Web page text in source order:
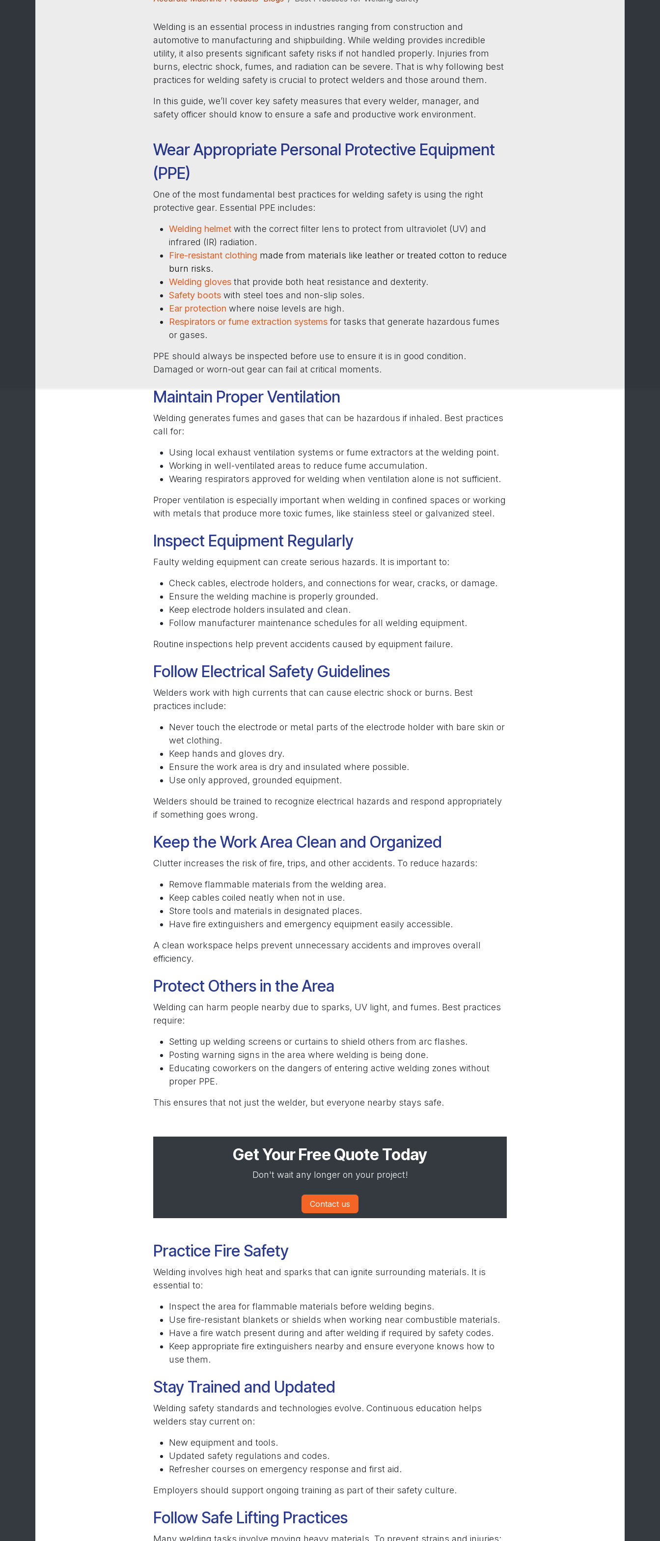
Welding is an essential process in industries ranging from construction and
automotive to manufacturing and shipbuilding. While welding provides incredible
utility, it also presents significant safety risks if not handled properly. Injuries from
burns, electric shock, fumes, and radiation can be severe. That is why following best
practices for welding safety is crucial to protect welders and those around them.
In this guide, we’ll cover key safety measures that every welder, manager, and
safety officer should know to ensure a safe and productive work environment.
Wear Appropriate Personal Protective Equipment
(PPE)
One of the most fundamental best practices for welding safety is using the right
protective gear. Essential PPE includes:
Welding helmet with the correct filter lens to protect from ultraviolet (UV) and
infrared (IR) radiation.
Fire-resistant clothing made from materials like leather or treated cotton to reduce
burn risks.
Welding gloves that provide both heat resistance and dexterity.
Safety boots with steel toes and non-slip soles.
Ear protection where noise levels are high.
Respirators or fume extraction systems for tasks that generate hazardous fumes
or gases.
PPE should always be inspected before use to ensure it is in good condition.
Damaged or worn-out gear can fail at critical moments.
Maintain Proper Ventilation
Welding generates fumes and gases that can be hazardous if inhaled. Best practices
call for:
Using local exhaust ventilation systems or fume extractors at the welding point.
Working in well-ventilated areas to reduce fume accumulation.
Wearing respirators approved for welding when ventilation alone is not sufficient.
Proper ventilation is especially important when welding in confined spaces or working
with metals that produce more toxic fumes, like stainless steel or galvanized steel.
Inspect Equipment Regularly
Faulty welding equipment can create serious hazards. It is important to:
Check cables, electrode holders, and connections for wear, cracks, or damage.
Ensure the welding machine is properly grounded.
Keep electrode holders insulated and clean.
Follow manufacturer maintenance schedules for all welding equipment.
Routine inspections help prevent accidents caused by equipment failure.
Follow Electrical Safety Guidelines
Welders work with high currents that can cause electric shock or burns. Best
practices include:
Never touch the electrode or metal parts of the electrode holder with bare skin or
wet clothing.
Keep hands and gloves dry.
Ensure the work area is dry and insulated where possible.
Use only approved, grounded equipment.
Welders should be trained to recognize electrical hazards and respond appropriately
if something goes wrong.
Keep the Work Area Clean and Organized
Clutter increases the risk of fire, trips, and other accidents. To reduce hazards:
Remove flammable materials from the welding area.
Keep cables coiled neatly when not in use.
Store tools and materials in designated places.
Have fire extinguishers and emergency equipment easily accessible.
A clean workspace helps prevent unnecessary accidents and improves overall
efficiency.
Protect Others in the Area
Welding can harm people nearby due to sparks, UV light, and fumes. Best practices
require:
Setting up welding screens or curtains to shield others from arc flashes.
Posting warning signs in the area where welding is being done.
Educating coworkers on the dangers of entering active welding zones without
proper PPE.
This ensures that not just the welder, but everyone nearby stays safe.
Get Your Free Quote Today
Don't wait any longer on your project!
Contact us
Practice Fire Safety
Welding involves high heat and sparks that can ignite surrounding materials. It is
essential to:
Inspect the area for flammable materials before welding begins.
Use fire-resistant blankets or shields when working near combustible materials.
Have a fire watch present during and after welding if required by safety codes.
Keep appropriate fire extinguishers nearby and ensure everyone knows how to
use them.
Stay Trained and Updated
Welding safety standards and technologies evolve. Continuous education helps
welders stay current on:
New equipment and tools.
Updated safety regulations and codes.
Refresher courses on emergency response and first aid.
Employers should support ongoing training as part of their safety culture.
Follow Safe Lifting Practices
Many welding tasks involve moving heavy materials. To prevent strains and injuries: